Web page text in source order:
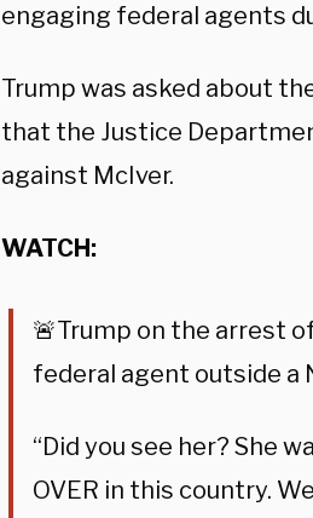
engaging federal agents
Trump was asked about
that the Justice
against McIver.
WATCH:
🚨Trump on the arrest
federal agent outside a
“Did you see her? She
OVER in this country.